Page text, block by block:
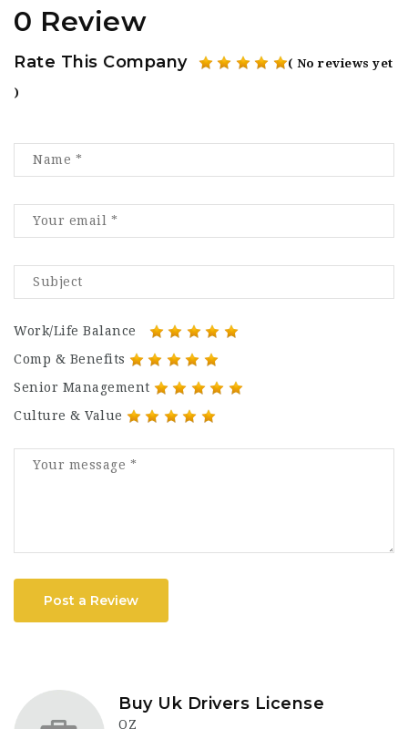
0 Review
Rate This Company ( No reviews yet
)
Work/Life Balance
Comp & Benefits
Senior Management
Culture & Value
Post a Review
Buy Uk Drivers License
OZ